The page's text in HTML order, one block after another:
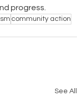
progress.
community action
See All